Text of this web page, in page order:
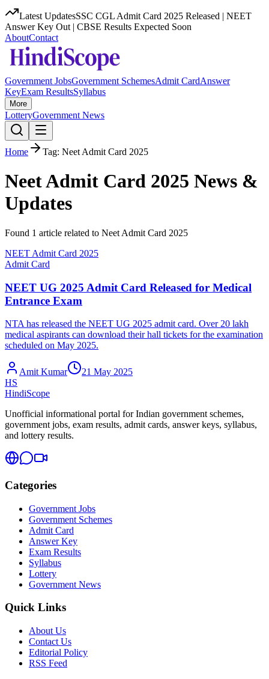
Latest UpdatesSSC CGL Admit Card 2025 Released | NEET
Answer Key Out | CBSE Results Expected Soon
AboutContact
Government JobsGovernment SchemesAdmit CardAnswer
KeyExam ResultsSyllabus
More
LotteryGovernment News
Home Tag: Neet Admit Card 2025
Neet Admit Card 2025 News &
Updates
Found 1 article related to Neet Admit Card 2025
NEET Admit Card 2025
Admit Card
NEET UG 2025 Admit Card Released for Medical
Entrance Exam
NTA has released the NEET UG 2025 admit card. Over 20 lakh
medical aspirants can download their hall tickets for the examination
scheduled on May 2025.
Amit Kumar
21 May 2025
HS
HindiScope
Unofficial informational portal for Indian government schemes,
government jobs, exam results, admit cards, answer keys, syllabus,
and lottery results.
Categories
Government Jobs
Government Schemes
Admit Card
Answer Key
Exam Results
Syllabus
Lottery
Government News
Quick Links
About Us
Contact Us
Editorial Policy
RSS Feed